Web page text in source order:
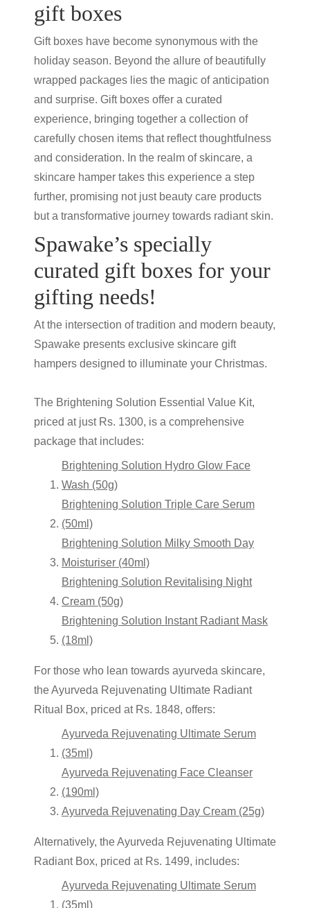
gift boxes
Gift boxes have become synonymous with the
holiday season. Beyond the allure of beautifully
wrapped packages lies the magic of anticipation
and surprise. Gift boxes offer a curated
experience, bringing together a collection of
carefully chosen items that reflect thoughtfulness
and consideration. In the realm of skincare, a
skincare hamper takes this experience a step
further, promising not just beauty care products
but a transformative journey towards radiant skin.
Spawake’s specially
curated gift boxes for your
gifting needs!
At the intersection of tradition and modern beauty,
Spawake presents exclusive skincare gift
hampers designed to illuminate your Christmas.
The Brightening Solution Essential Value Kit,
priced at just Rs. 1300, is a comprehensive
package that includes:
Brightening Solution Hydro Glow Face
Wash (50g)
Brightening Solution Triple Care Serum
(50ml)
Brightening Solution Milky Smooth Day
Moisturiser (40ml)
Brightening Solution Revitalising Night
Cream (50g)
Brightening Solution Instant Radiant Mask
(18ml)
For those who lean towards ayurveda skincare,
the Ayurveda Rejuvenating Ultimate Radiant
Ritual Box, priced at Rs. 1848, offers:
Ayurveda Rejuvenating Ultimate Serum
(35ml)
Ayurveda Rejuvenating Face Cleanser
(190ml)
Ayurveda Rejuvenating Day Cream (25g)
Alternatively, the Ayurveda Rejuvenating Ultimate
Radiant Box, priced at Rs. 1499, includes:
Ayurveda Rejuvenating Ultimate Serum
(35ml)